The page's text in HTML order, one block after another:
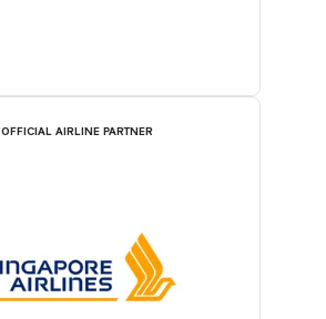
OFFICIAL AIRLINE PARTNER